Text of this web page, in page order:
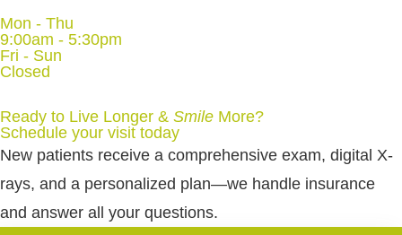
Mon - Thu
9:00am - 5:30pm
Fri - Sun
Closed
Ready to Live Longer & Smile More?
Schedule your visit today
New patients receive a comprehensive exam, digital X-
rays, and a personalized plan—we handle insurance
and answer all your questions.